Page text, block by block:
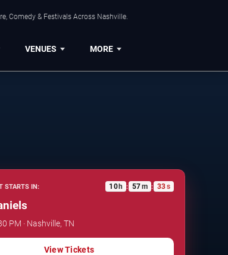
Comedy & Festivals Across Nashville.
VENUES MORE
STARTS IN: 10 h : 57m : 32s
PM · Nashville, TN
View Tickets